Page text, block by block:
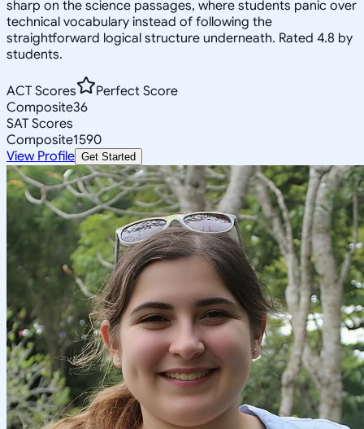
sharp on the science passages, where students panic over
technical vocabulary instead of following the
straightforward logical structure underneath. Rated 4.8 by
students.
ACT Scores
Perfect Score
Composite36
SAT Scores
Composite1590
View Profile Get Started